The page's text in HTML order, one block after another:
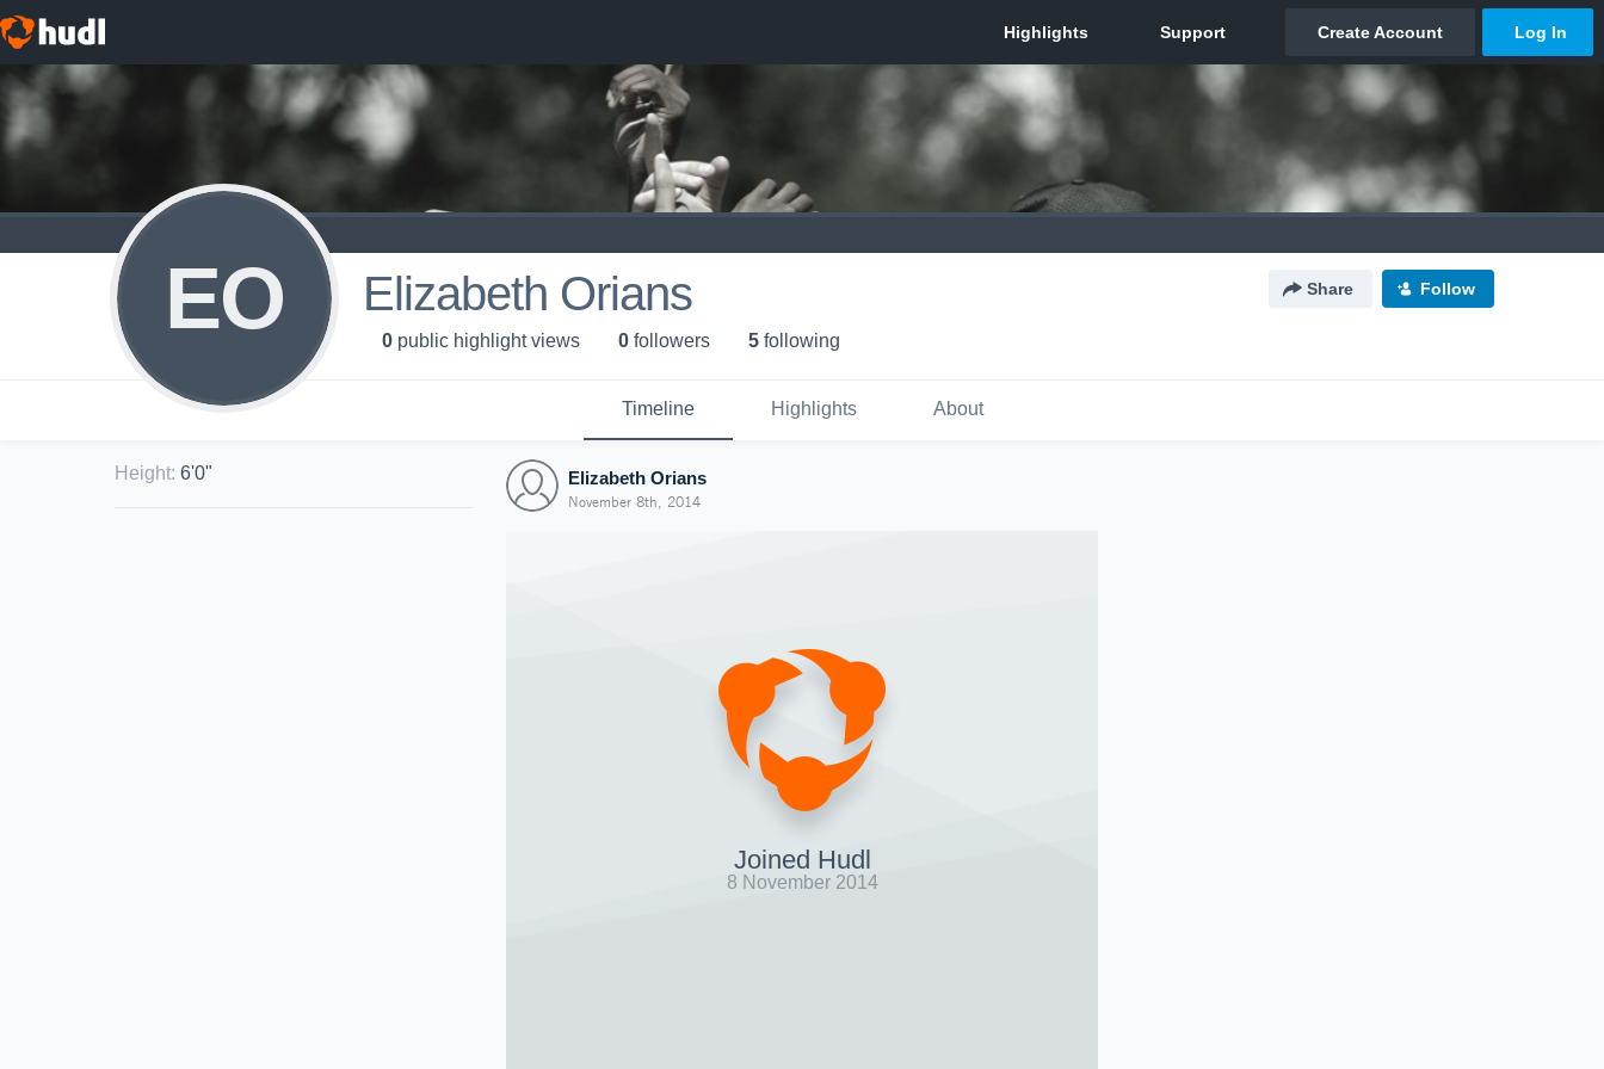
EO Elizabeth Orians Share Follow
0 public highlight views 0 followers 5 following
Timeline Highlights About
Height: 6'0" Elizabeth Orians
November 8th, 2014
Joined Hudl
8 November 2014